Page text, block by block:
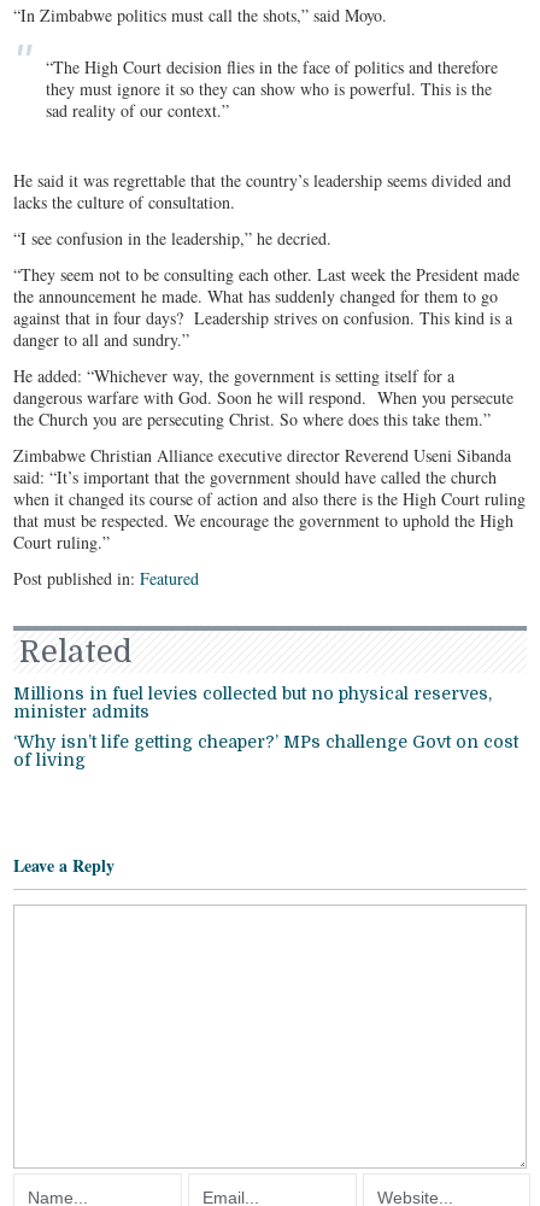
“In Zimbabwe politics must call the shots,” said Moyo.
“The High Court decision flies in the face of politics and therefore
they must ignore it so they can show who is powerful. This is the
sad reality of our context.”
He said it was regrettable that the country’s leadership seems divided and
lacks the culture of consultation.
“I see confusion in the leadership,” he decried.
“They seem not to be consulting each other. Last week the President made
the announcement he made. What has suddenly changed for them to go
against that in four days? Leadership strives on confusion. This kind is a
danger to all and sundry.”
He added: “Whichever way, the government is setting itself for a
dangerous warfare with God. Soon he will respond. When you persecute
the Church you are persecuting Christ. So where does this take them.”
Zimbabwe Christian Alliance executive director Reverend Useni Sibanda
said: “It’s important that the government should have called the church
when it changed its course of action and also there is the High Court ruling
that must be respected. We encourage the government to uphold the High
Court ruling.”
Post published in:Featured
Related
Millions in fuel levies collected but no physical reserves,
minister admits
‘Why isn’t life getting cheaper?’ MPs challenge Govt on cost
of living
Leave a Reply